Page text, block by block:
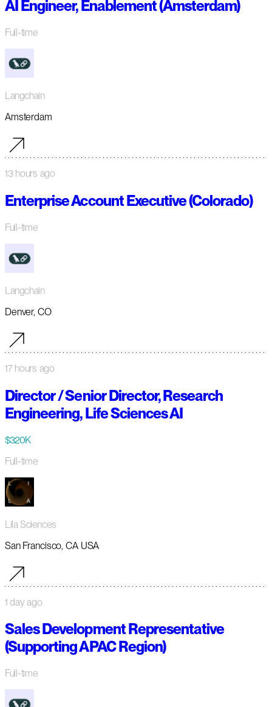
AI Engineer, Enablement (Amsterdam)
Full-time
Langchain
Amsterdam
13 hours ago
Enterprise Account Executive (Colorado)
Full-time
Langchain
Denver, CO
17 hours ago
Director / Senior Director, Research
Engineering, Life Sciences AI
$320K
Full-time
Lila Sciences
San Francisco, CA USA
1 day ago
Sales Development Representative
(Supporting APAC Region)
Full-time